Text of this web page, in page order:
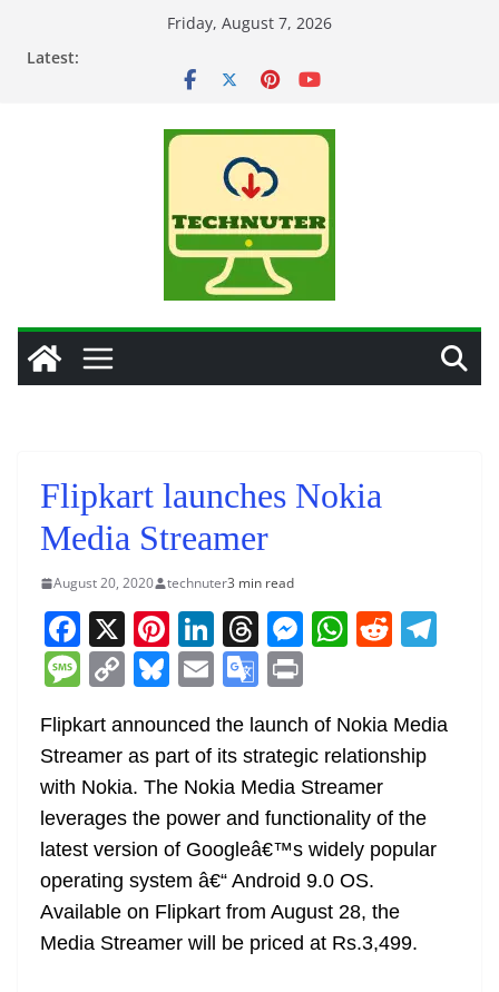
Friday, August 7, 2026
Latest:
Flipkart launches Nokia
Media Streamer
August 20, 2020 technuter3 min read
F
a
c
e
b
o
o
k
X Pi
nt
er
e
st
Li
n
k
e
dI
n
T
h
re
a
d
s
M
e
n
g
er
W
s
A
p
p
R
di
t
gr
M
ss
a
g
e
C
p
y
Li
n
k
Bl
e
sk
y
E
m
ai
l
G
o
gl
e
Tr
a
n
sl
in
t
Flipkart announced the launch of Nokia Media
Streamer as part of its strategic relationship
with Nokia. The Nokia Media Streamer
leverages the power and functionality of the
latest version of Googleâ€™s widely popular
operating system â€“ Android 9.0 OS.
Available on Flipkart from August 28, the
Media Streamer will be priced at Rs.3,499.